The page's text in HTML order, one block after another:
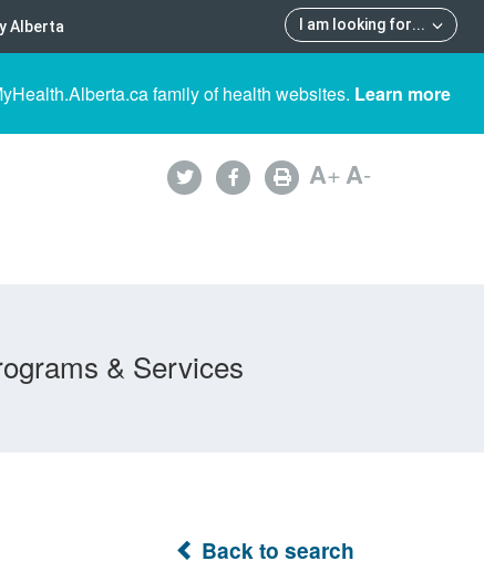
I am looking for...
Alberta
family of health websites. Learn more
A+A-
& Services
Back to search